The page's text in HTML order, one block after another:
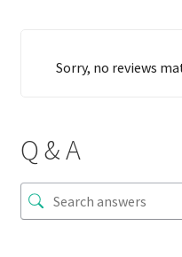
Sorry, no reviews
Q & A